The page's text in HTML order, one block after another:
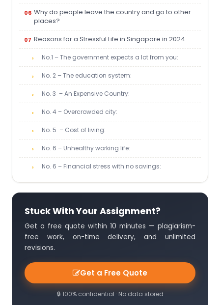
Why do people leave the country and go to other
places?
Reasons for a Stressful Life in Singapore in 2024
No.1 – The government expects a lot from you:
No. 2 – The education system:
No. 3 – An Expensive Country:
No. 4 – Overcrowded city:
No. 5 – Cost of living:
No. 6 – Unhealthy working life:
No. 6 – Financial stress with no savings:
Stuck With Your Assignment?
Get a free quote within 10 minutes — plagiarism-
free work, on-time delivery, and unlimited
revisions.
Get a Free Quote
🔒 100% confidential · No data stored